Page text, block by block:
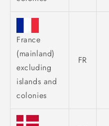
France
(mainland)
excluding
islands and
colonies
FR